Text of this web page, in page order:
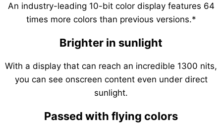
An industry-leading 10-bit color display features 64
times more colors than previous versions.*
Brighter in sunlight
With a display that can reach an incredible 1300 nits,
you can see onscreen content even under direct
sunlight.
Passed with flying colors